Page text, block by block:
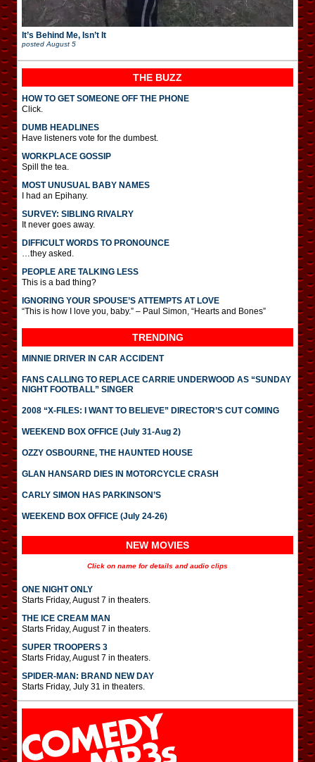
It’s Behind Me, Isn’t It
posted August 5
THE BUZZ
HOW TO GET SOMEONE OFF THE PHONE
Click.
DUMB HEADLINES
Have listeners vote for the dumbest.
WORKPLACE GOSSIP
Spill the tea.
MOST UNUSUAL BABY NAMES
I had an Epihany.
SURVEY: SIBLING RIVALRY
It never goes away.
DIFFICULT WORDS TO PRONOUNCE
…they asked.
PEOPLE ARE TALKING LESS
This is a bad thing?
IGNORING YOUR SPOUSE’S ATTEMPTS AT LOVE
“This is how I love you, baby.” – Paul Simon, “Hearts and Bones”
TRENDING
MINNIE DRIVER IN CAR ACCIDENT
FANS CALLING TO REPLACE CARRIE UNDERWOOD AS “SUNDAY
NIGHT FOOTBALL” SINGER
2008 “X-FILES: I WANT TO BELIEVE” DIRECTOR’S CUT COMING
WEEKEND BOX OFFICE (July 31-Aug 2)
OZZY OSBOURNE, THE HAUNTED HOUSE
GLAN HANSARD DIES IN MOTORCYCLE CRASH
CARLY SIMON HAS PARKINSON’S
WEEKEND BOX OFFICE (July 24-26)
NEW MOVIES
Click on name for details and audio clips
ONE NIGHT ONLY
Starts Friday, August 7 in theaters.
THE ICE CREAM MAN
Starts Friday, August 7 in theaters.
SUPER TROOPERS 3
Starts Friday, August 7 in theaters.
SPIDER-MAN: BRAND NEW DAY
Starts Friday, July 31 in theaters.